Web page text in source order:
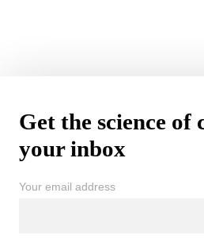
Get the science of
your inbox
Your email address